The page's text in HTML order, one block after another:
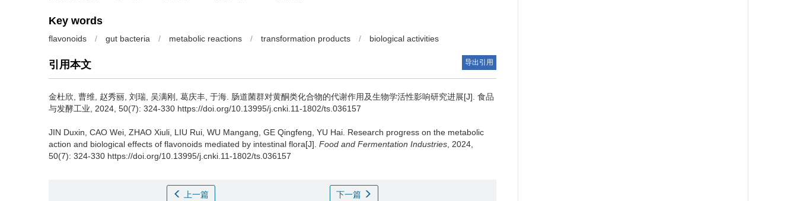
Key words
flavonoids / gut bacteria / metabolic reactions / transformation products / biological activities
引用本文 导出引用
金杜欣 曹维 赵秀丽 刘瑞 吴满刚 葛庆丰 于海
肠道菌群对黄酮类化合物的代谢作用及生物学活性影响研究进展[J]. 食品
与发酵工业, 2024, 50(7): 324-330 https://doi.org/10.13995/j.cnki.11-1802/ts.036157
JIN Duxin CAO Wei ZHAO Xiuli LIU Rui WU Mangang GE Qingfeng YU Hai Research progress on the metabolic
action and biological effects of flavonoids mediated by intestinal flora[J]. Food and Fermentation Industries , 2024,
50(7): 324-330 https://doi.org/10.13995/j.cnki.11-1802/ts.036157
上一篇 下一篇